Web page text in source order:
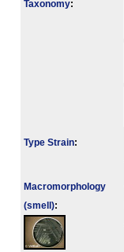
Taxonomy:
Type Strain:
Macromorphology
(smell):